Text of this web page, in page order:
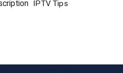
IPTV Tips